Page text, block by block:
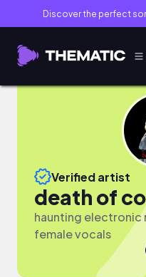
Discover the perfect
Verified artist
death of
haunting electronic
female vocals